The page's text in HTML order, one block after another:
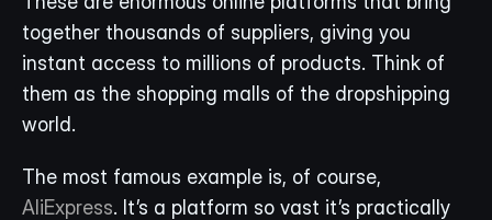
together thousands of suppliers, giving you
instant access to millions of products. Think of
them as the shopping malls of the dropshipping
world.
AliExpress. It’s a platform so vast it’s practically